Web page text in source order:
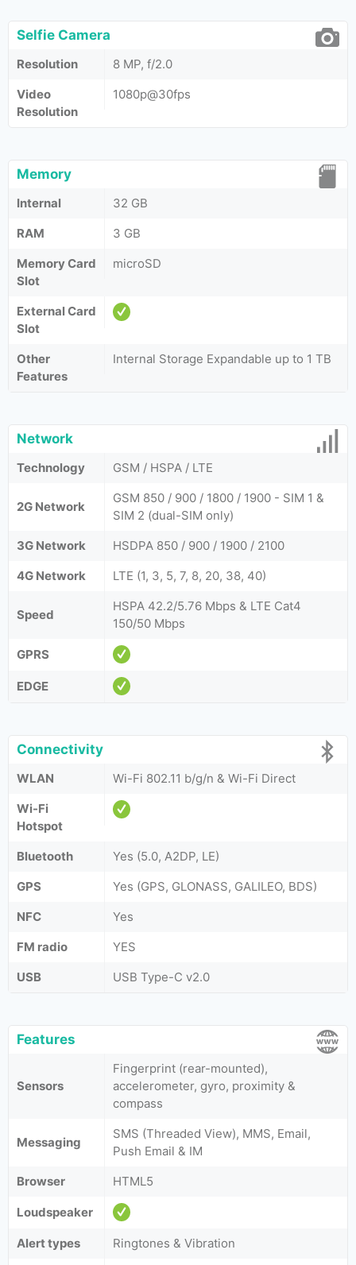
Selfie Camera
Resolution
8 MP, f/2.0
Video
Resolution
1080p@30fps
Memory
Internal
32 GB
RAM
3 GB
Memory Card
Slot
microSD
External Card
Slot
Other
Features
Internal Storage Expandable up to 1 TB
Network
Technology GSM / HSPA / LTE
2G Network
GSM 850 / 900 / 1800 / 1900 - SIM 1 &
SIM 2 (dual-SIM only)
3G Network
HSDPA 850 / 900 / 1900 / 2100
4G Network
LTE (1, 3, 5, 7, 8, 20, 38, 40)
Speed
HSPA 42.2/5.76 Mbps & LTE Cat4
150/50 Mbps
GPRS
EDGE
Connectivity
WLAN
Wi-Fi 802.11 b/g/n & Wi-Fi Direct
Wi-Fi
Hotspot
Bluetooth
Yes (5.0, A2DP, LE)
GPS
Yes (GPS, GLONASS, GALILEO, BDS)
NFC
Yes
FM radio
YES
USB
USB Type-C v2.0
Features
Sensors
Fingerprint (rear-mounted),
accelerometer, gyro, proximity &
compass
Messaging
SMS (Threaded View), MMS, Email,
Push Email & IM
Browser
HTML5
Loudspeaker
Alert types
Ringtones & Vibration